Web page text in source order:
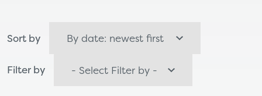
Sort by
Filter by